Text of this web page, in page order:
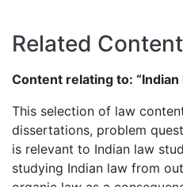
Related Content
Content relating to: “Indian
This selection of law
dissertations, problem
is relevant to Indian law
studying Indian law from